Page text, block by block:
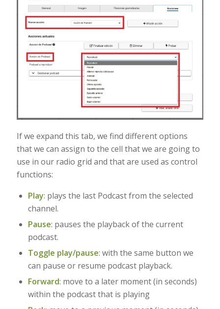
If we expand this tab, we find different options
that we can assign to the cell that we are going to
use in our radio grid and that are used as control
functions:
Play: plays the last Podcast from the selected
channel.
Pause: pauses the playback of the current
podcast.
Toggle play/pause: with the same button we
can pause or resume podcast playback.
Forward: move to a later moment (in seconds)
within the podcast that is playing